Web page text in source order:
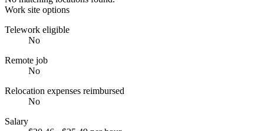
Work site options
Telework eligible
No
Remote job
No
Relocation expenses reimbursed
No
Salary